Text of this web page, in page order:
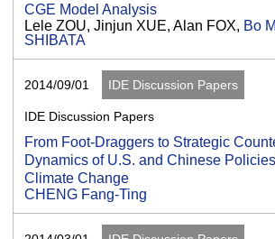
CGE Model Analysis
Lele ZOU, Jinjun XUE, Alan FOX, Bo
SHIBATA
2014/09/01 IDE Discussion Papers
IDE Discussion Papers
From Foot-Draggers to Strategic
Dynamics of U.S. and Chinese
Climate Change
CHENG Fang-Ting